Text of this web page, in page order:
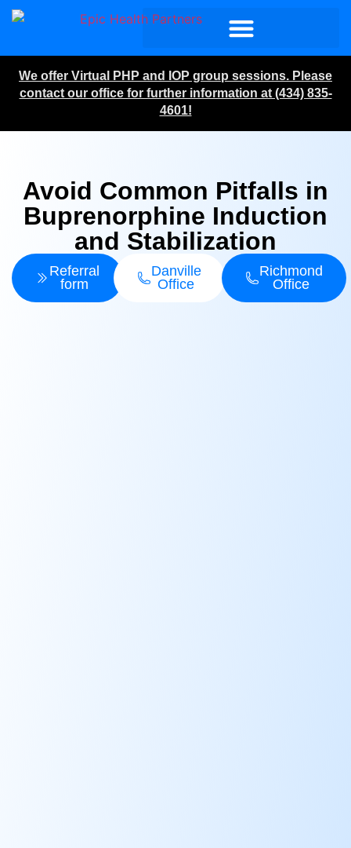
We offer Virtual PHP and IOP group sessions. Please
contact our office for further information at (434) 835-
4601!
Avoid Common Pitfalls in
Buprenorphine Induction
and Stabilization
Referral
form
Danville
Office
Richmond
Office